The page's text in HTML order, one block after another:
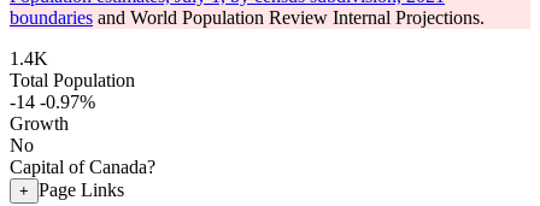
boundaries and World Population Review Internal Projections.
1.4K
Total Population
-14 -0.97%
Growth
No
Capital of Canada?
+ Page Links